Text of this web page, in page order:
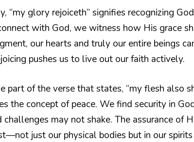
“my glory rejoiceth” signifies recognizing
with God, we witness how His grace
our hearts and truly our entire beings
pushes us to live out our faith actively.
part of the verse that states, “my flesh also
the concept of peace. We find security in
challenges may not shake. The assurance of
just our physical bodies but in our